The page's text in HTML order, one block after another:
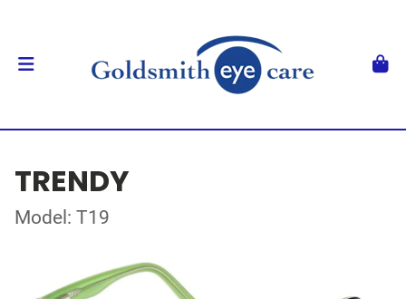
TRENDY
Model: T19